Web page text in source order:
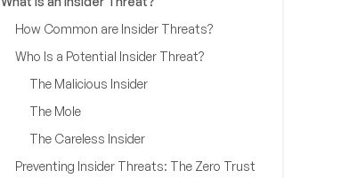
How Common are Insider Threats?
Who Is a Potential Insider Threat?
The Malicious Insider
The Mole
The Careless Insider
Preventing Insider Threats: The Zero Trust